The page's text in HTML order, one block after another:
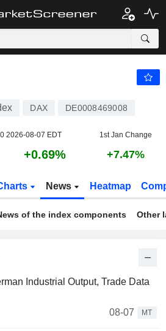
DAX DE0008469008
2026-08-07 EDT 1st Jan Change
+0.69% +7.47%
News Heatmap
of the index components Other
Industrial Output, Trade Data
08-07
MT